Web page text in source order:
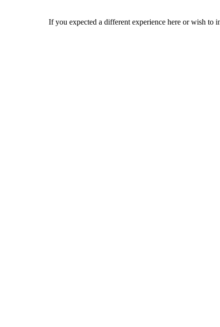
If you expected a different experience here or wish